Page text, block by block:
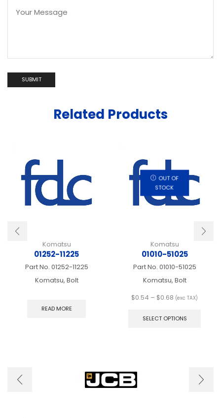
Related Products
Komatsu
01252-11225
Part No. 01252-11225
Komatsu, Bolt
READ MORE
OUT OF
STOCK
Komatsu
01010-51025
Part No. 01010-51025
Komatsu, Bolt
$0.54 – $0.68 Price
$0.54
(exc TAX)
SELECT OPTIONS
be